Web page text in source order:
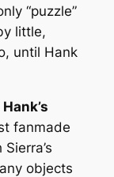
“puzzle”
little,
until Hank
Hank’s
fanmade
objects